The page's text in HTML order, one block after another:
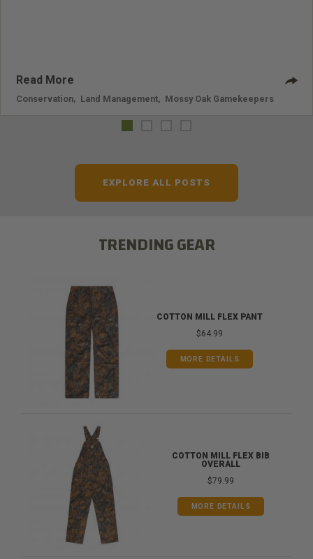
Read More
Conservation Land Management Mossy Oak Gamekeepers
EXPLORE ALL POSTS
TRENDING GEAR
COTTON MILL FLEX PANT
$64.99
MORE DETAILS
COTTON MILL FLEX BIB
OVERALL
$79.99
MORE DETAILS